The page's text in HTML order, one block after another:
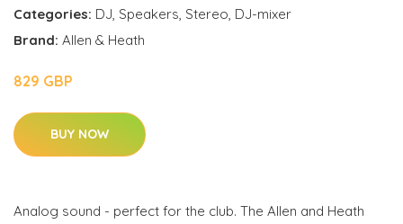
Categories: DJ, Speakers, Stereo, DJ-mixer
Brand: Allen & Heath
829 GBP
BUY NOW
Analog sound - perfect for the club. The Allen and Heath